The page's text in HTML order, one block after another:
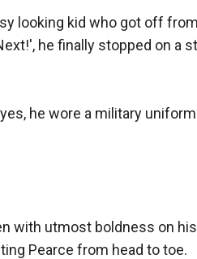
looking kid who got off
he finally stopped on a
he wore a military
with utmost boldness on
Pearce from head to toe.